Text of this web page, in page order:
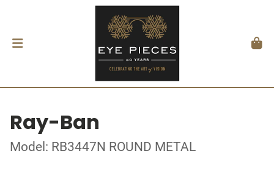
Ray-Ban
Model: RB3447N ROUND METAL